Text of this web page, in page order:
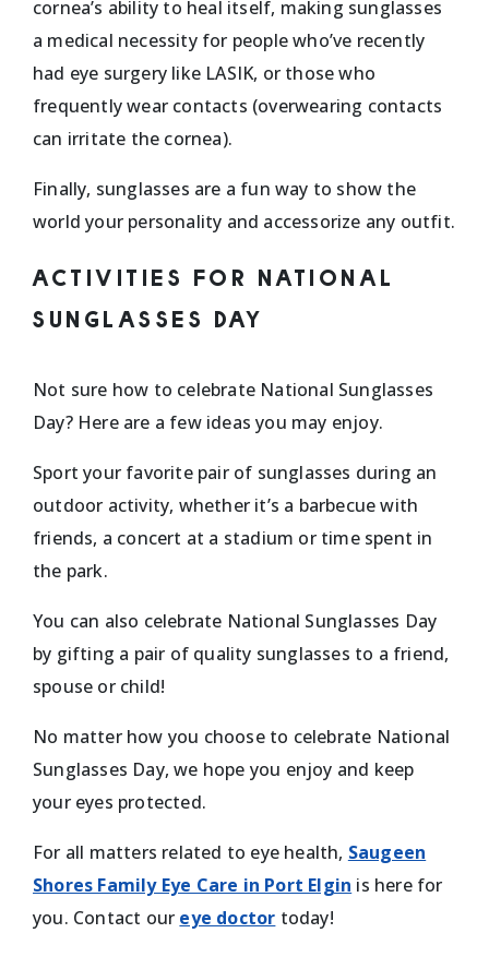
cornea’s ability to heal itself, making sunglasses
a medical necessity for people who’ve recently
had eye surgery like LASIK, or those who
frequently wear contacts (overwearing contacts
can irritate the cornea).
Finally, sunglasses are a fun way to show the
world your personality and accessorize any outfit.
ACTIVITIES FOR NATIONAL
SUNGLASSES DAY
Not sure how to celebrate National Sunglasses
Day? Here are a few ideas you may enjoy.
Sport your favorite pair of sunglasses during an
outdoor activity, whether it’s a barbecue with
friends, a concert at a stadium or time spent in
the park.
You can also celebrate National Sunglasses Day
by gifting a pair of quality sunglasses to a friend,
spouse or child!
No matter how you choose to celebrate National
Sunglasses Day, we hope you enjoy and keep
your eyes protected.
For all matters related to eye health, ​​ Saugeen
Shores Family Eye Care in Port Elgin is here for
you. Contact our eye doctor today!